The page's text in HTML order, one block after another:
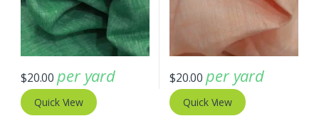
$20.00 per yard
Quick View
$20.00 per yard
Quick View